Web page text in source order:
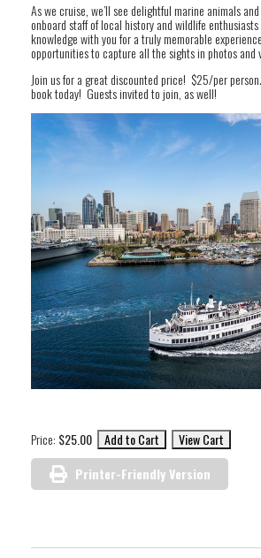
As we cruise, we’ll see delightful marine animals
onboard staff of local history and wildlife
knowledge with you for a truly memorable
opportunities to capture all the sights in photos and
Join us for a great discounted price! $25/per
book today! Guests invited to join, as well!
Price: $25.00
Printer-Friendly Version